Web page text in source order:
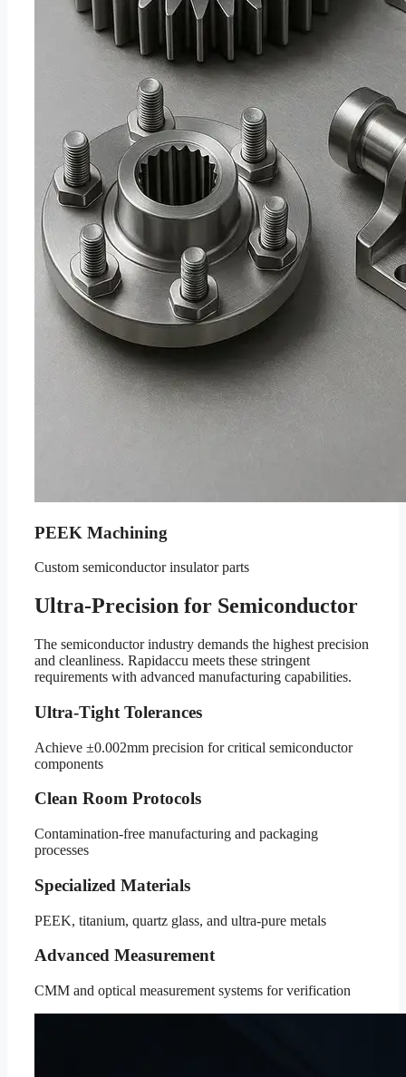
PEEK Machining
Custom semiconductor insulator parts
Ultra-Precision for Semiconductor
The semiconductor industry demands the highest precision
and cleanliness. Rapidaccu meets these stringent
requirements with advanced manufacturing capabilities.
Ultra-Tight Tolerances
Achieve ±0.002mm precision for critical semiconductor
components
Clean Room Protocols
Contamination-free manufacturing and packaging
processes
Specialized Materials
PEEK, titanium, quartz glass, and ultra-pure metals
Advanced Measurement
CMM and optical measurement systems for verification